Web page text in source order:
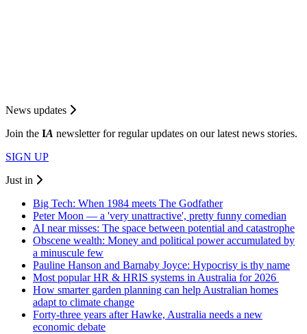
News updates
Join the IA newsletter for regular updates on our latest news stories.
SIGN UP
Just in
Big Tech: When 1984 meets The Godfather
Peter Moon — a 'very unattractive', pretty funny comedian
AI near misses: The space between potential and catastrophe
Obscene wealth: Money and political power accumulated by
a minuscule few
Pauline Hanson and Barnaby Joyce: Hypocrisy is thy name
Most popular HR & HRIS systems in Australia for 2026
How smarter garden planning can help Australian homes
adapt to climate change
Forty-three years after Hawke, Australia needs a new
economic debate